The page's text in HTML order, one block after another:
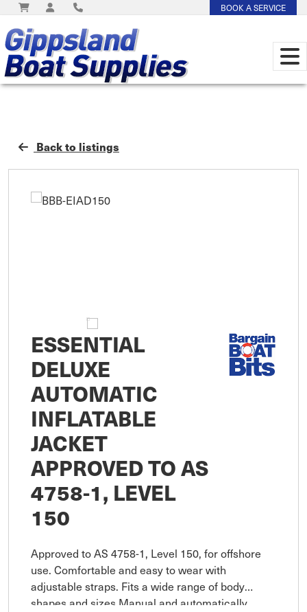
BOOK A SERVICE
Back to listings
ESSENTIAL
DELUXE
AUTOMATIC
INFLATABLE
JACKET
APPROVED TO AS
4758-1, LEVEL
150
Approved to AS 4758-1, Level 150, for offshore
use. Comfortable and easy to wear with
adjustable straps. Fits a wide range of body
shapes and sizes Manual and automatically